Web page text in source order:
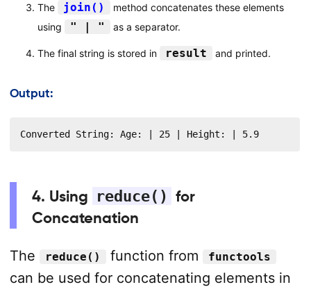
The join()
method concatenates these elements
using
" | " as a separator.
The final string is stored in result and printed.
Output:
Converted String: Age: | 25 | Height: | 5.9
4. Using reduce() for
Concatenation
The reduce() function from functools
can be used for concatenating elements in